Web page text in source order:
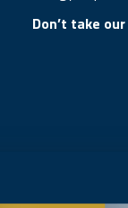
Don’t take